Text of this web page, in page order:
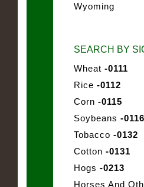
Wyoming
SEARCH BY
Wheat -0111
Rice -0112
Corn -0115
Soybeans -0116
Tobacco -0132
Cotton -0131
Hogs -0213
Horses And